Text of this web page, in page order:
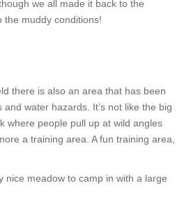
we all made it back to the
the muddy conditions!
there is also an area that has been
water hazards. It’s not like the big
where people pull up at wild angles
a training area. A fun training area,
nice meadow to camp in with a large